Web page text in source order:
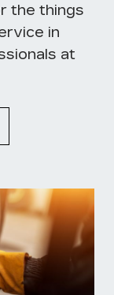
the things
in
at